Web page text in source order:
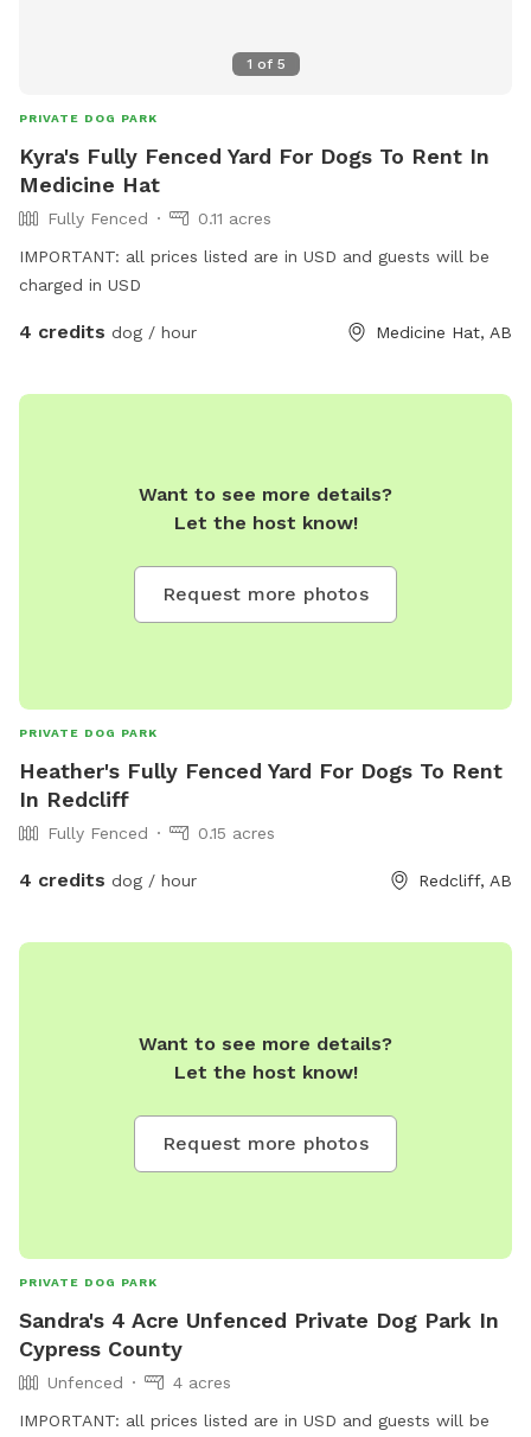
1 of 5
PRIVATE DOG PARK
Kyra's Fully Fenced Yard For Dogs To Rent In
Medicine Hat
Fully Fenced
0.11 acres
IMPORTANT: all prices listed are in USD and guests will be
charged in USD
4 credits dog / hour Medicine Hat, AB
Want to see more details?
Let the host know!
Request more photos
PRIVATE DOG PARK
Heather's Fully Fenced Yard For Dogs To Rent
In Redcliff
Fully Fenced 0.15 acres
4 credits dog / hour Redcliff, AB
Want to see more details?
Let the host know!
Request more photos
PRIVATE DOG PARK
Sandra's 4 Acre Unfenced Private Dog Park In
Cypress County
Unfenced
4 acres
IMPORTANT: all prices listed are in USD and guests will be